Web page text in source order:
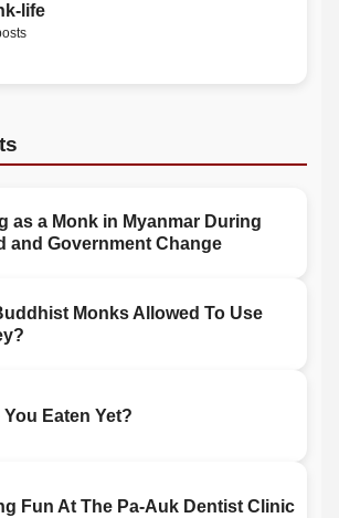
life
as a Monk in Myanmar During
and Government Change
Monks Allowed To Use
You Eaten Yet?
Fun At The Pa-Auk Dentist Clinic